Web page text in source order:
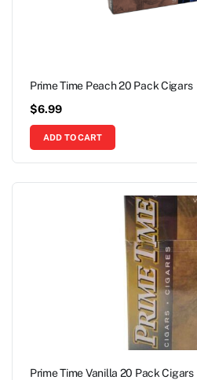
Prime Time Peach 20 Pack Cigars
$6.99
ADD TO CART
Prime Time Vanilla 20 Pack Cigars